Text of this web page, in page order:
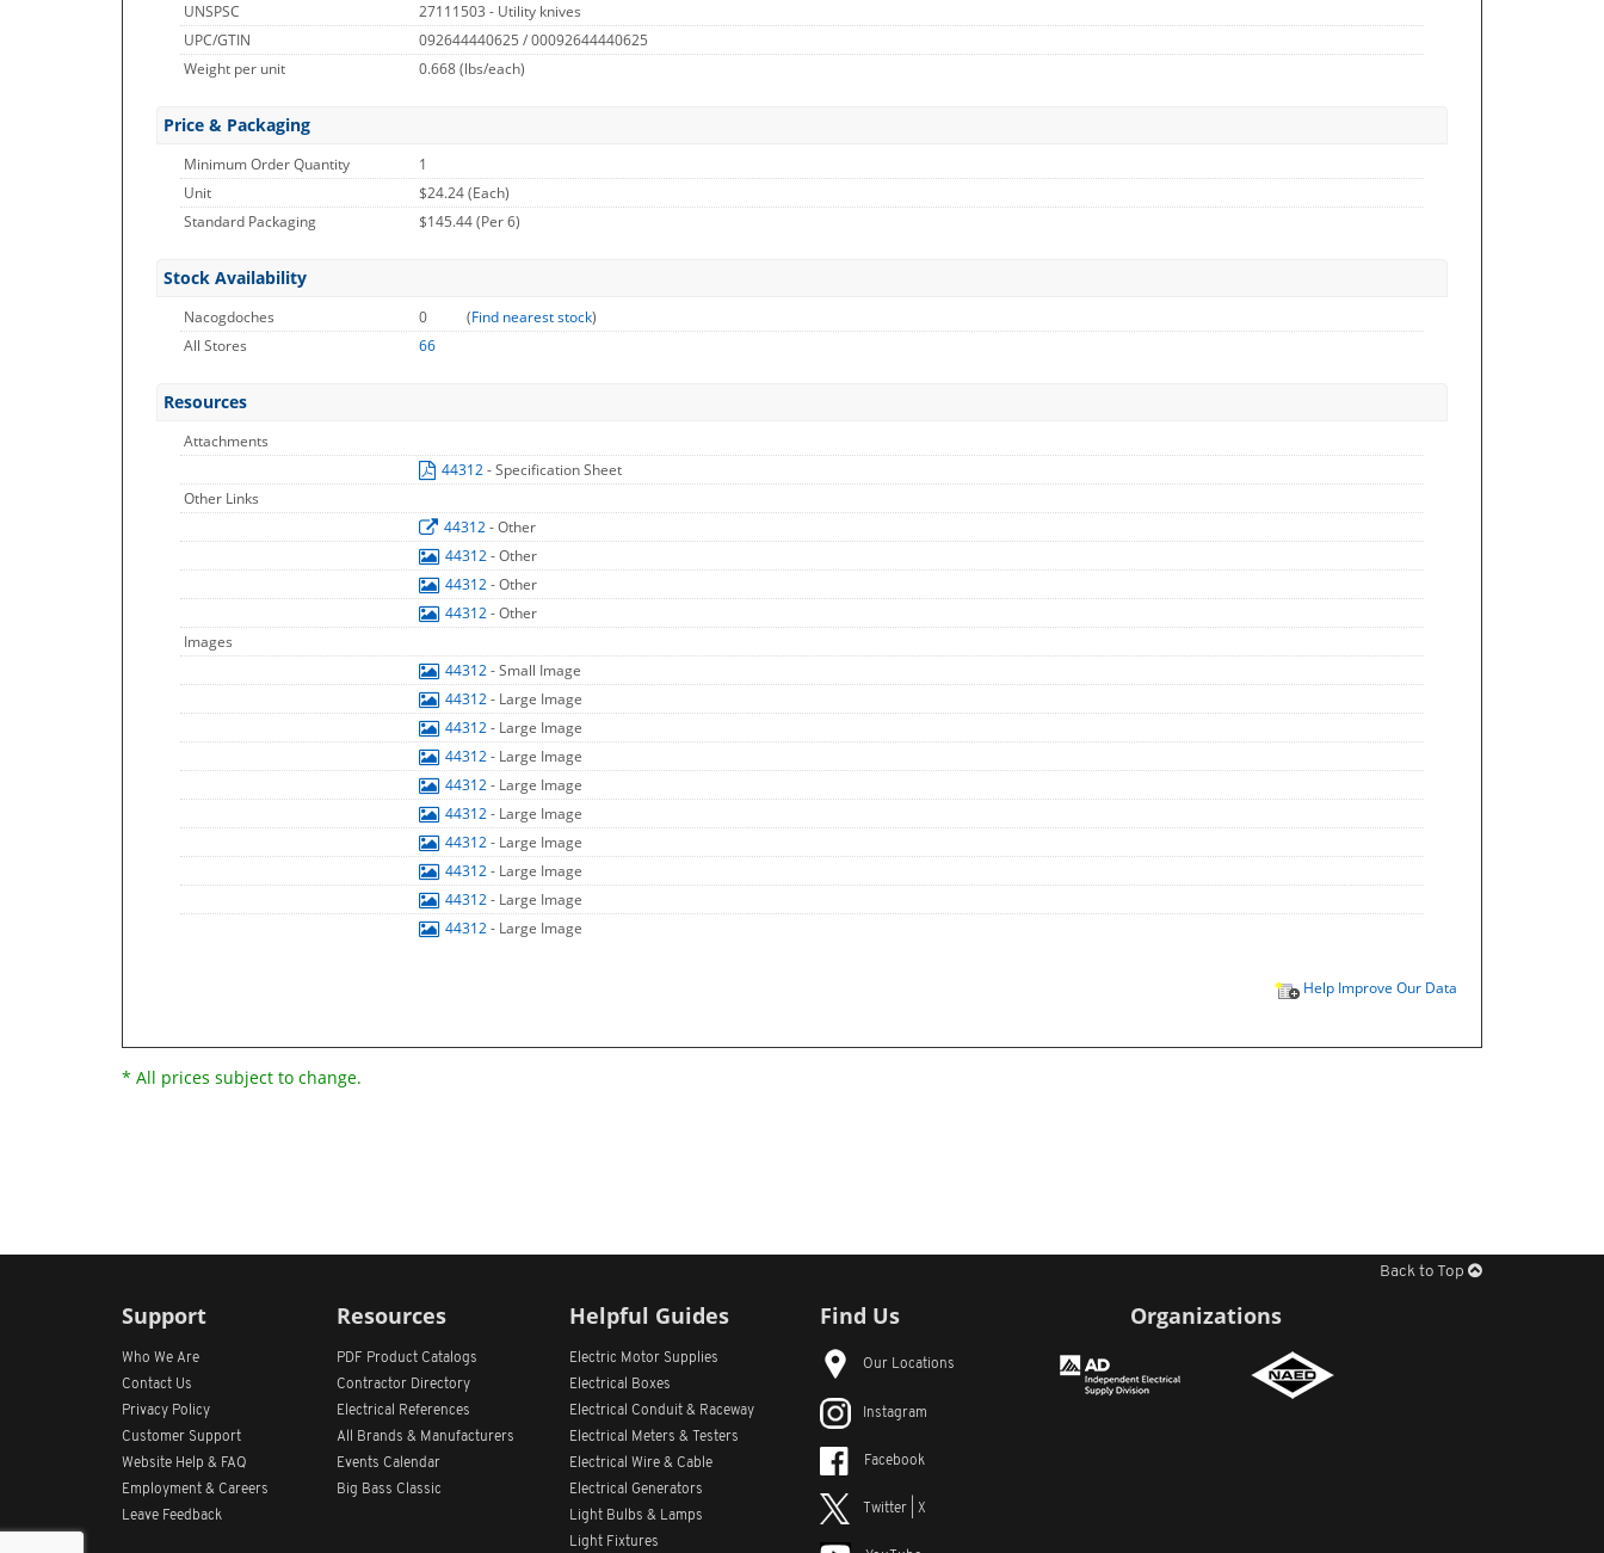
UNSPSC
27111503 - Utility knives
UPC/GTIN
092644440625 / 00092644440625
Weight per unit
0.668(lbs/each)
Price & Packaging
Minimum Order Quantity
1
Unit
$24.24 (Each)
Standard Packaging
$145.44 (Per 6)
Stock Availability
Nacogdoches 0 (Find nearest stock)
All Stores
66
Resources
Attachments
44312- Specification Sheet
Other Links
44312- Other
44312- Other
44312- Other
44312- Other
Images
44312- Small Image
44312- Large Image
44312- Large Image
44312- Large Image
44312- Large Image
44312- Large Image
44312- Large Image
44312- Large Image
44312- Large Image
44312- Large Image
Help Improve Our Data
* All prices subject to change.
Back to Top
Support
Who We Are
Contact Us
Privacy Policy
Customer Support
Website Help & FAQ
Employment & Careers
Leave Feedback
Resources
PDF Product Catalogs
Contractor Directory
Electrical References
All
Brands & Manufacturers
Events Calendar
Big Bass Classic
Helpful Guides
Electric Motor Supplies
Electrical Boxes
Electrical Conduit & Raceway
Electrical Meters & Testers
Electrical Wire & Cable
Electrical Generators
Light Bulbs & Lamps
Light Fixtures
Find Us
Our Locations
Instagram
Facebook
Twitter | X
Organizations